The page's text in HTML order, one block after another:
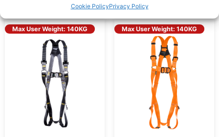
Cookie PolicyPrivacy Policy
Max User Weight: 140KG Max User Weight: 140KG